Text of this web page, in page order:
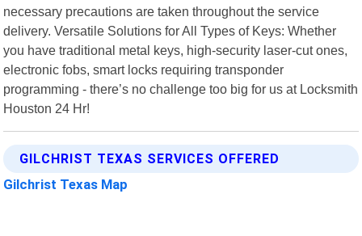
necessary precautions are taken throughout the service
delivery. Versatile Solutions for All Types of Keys: Whether
you have traditional metal keys, high-security laser-cut ones,
electronic fobs, smart locks requiring transponder
programming - there’s no challenge too big for us at Locksmith
Houston 24 Hr!
GILCHRIST TEXAS SERVICES OFFERED
Gilchrist Texas Map